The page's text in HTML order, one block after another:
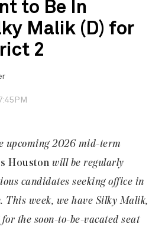
to Be In
Malik (D) for
2
upcoming 2026 mid-term
Houston will be regularly
candidates seeking office in
This week, we have Silky Malik,
the soon-to-be-vacated seat